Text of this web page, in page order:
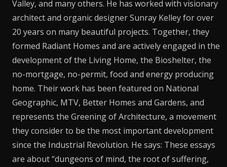
Valley, and many others. He has worked with visionary
architect and organic designer Sunray Kelley for over
20 years on many beautiful projects. Together, they
formed Radiant Homes and are actively engaged in the
development of the Living Home, the Bioshelter, the
no-mortgage, no-permit, food and energy producing
home. Their work has been featured on National
Geographic, MTV, Better Homes and Gardens, and
represents the Greening of Architecture, a movement
they consider to be the most important development
since the Industrial Revolution. He says: These essays
are about “dungeons of mind, the root of suffering,